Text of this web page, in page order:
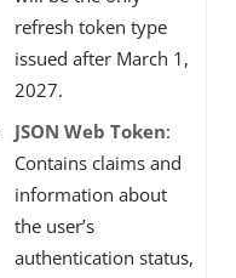
refresh token type
issued after March 1,
2027.
JSON Web Token:
Contains claims and
information about
the user’s
authentication status,